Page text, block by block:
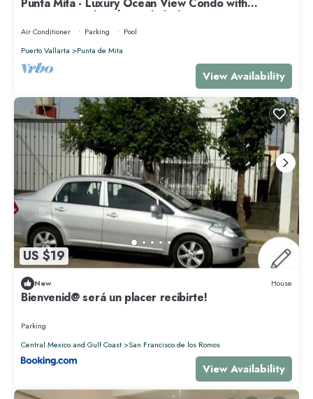
Premium Membership Included
Air Conditioner Parking
Pool
Puerto Vallarta
Punta de Mita
View Availability
US $19
New House
Bienvenid@ será un placer recibirte!
Parking
Central Mexico and Gulf Coast
San Francisco de los Romos
View Availability